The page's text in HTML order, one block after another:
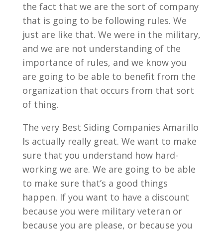
the fact that we are the sort of company
that is going to be following rules. We
just are like that. We were in the military,
and we are not understanding of the
importance of rules, and we know you
are going to be able to benefit from the
organization that occurs from that sort
of thing.
The very Best Siding Companies Amarillo
Is actually really great. We want to make
sure that you understand how hard-
working we are. We are going to be able
to make sure that’s a good things
happen. If you want to have a discount
because you were military veteran or
because you are please, or because you